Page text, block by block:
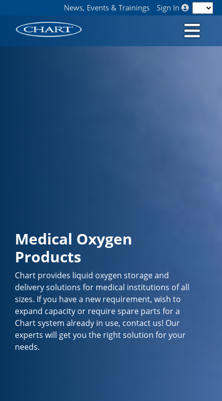
News, Events & Trainings Sign In
Medical Oxygen
Products
Chart provides liquid oxygen storage and
delivery solutions for medical institutions of all
sizes. If you have a new requirement, wish to
expand capacity or require spare parts for a
Chart system already in use, contact us! Our
experts will get you the right solution for your
needs.